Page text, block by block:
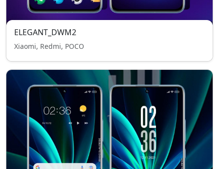
ELEGANT_DWM2
Xiaomi, Redmi, POCO